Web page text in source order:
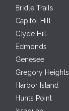
Bridle Trails
Capitol Hill
Clyde Hill
Edmonds
Genesee
Gregory Heights
Harbor Island
Hunts Point